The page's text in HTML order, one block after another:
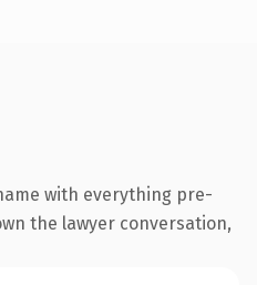
with everything pre-
the lawyer conversation,